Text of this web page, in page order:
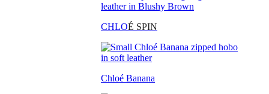
CHLOÉ SPIN
Chloé Banana